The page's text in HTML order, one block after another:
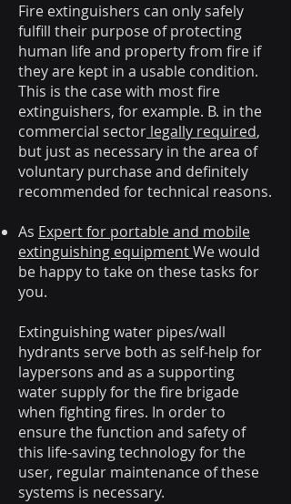
Fire extinguishers can only safely
fulfill their purpose of protecting
human life and property from fire if
they are kept in a usable condition.
This is the case with most fire
extinguishers, for example. B. in the
commercial sector legally required,
but just as necessary in the area of
voluntary purchase and definitely
recommended for technical reasons.
As Expert for portable and mobile
extinguishing equipmentWe would
be happy to take on these tasks for
you.
Extinguishing water pipes/wall
hydrants serve both as self-help for
laypersons and as a supporting
water supply for the fire brigade
when fighting fires. In order to
ensure the function and safety of
this life-saving technology for the
user, regular maintenance of these
systems is necessary.